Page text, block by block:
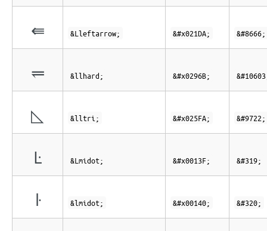
⇚ &Lleftarrow; &#x021DA; &#8666;
⥫ &llhard; &#x0296B;
◺ &lltri; &#x025FA; &#9722;
Ŀ &Lmidot; &#x0013F; &#319;
ŀ &lmidot; &#x00140; &#320;